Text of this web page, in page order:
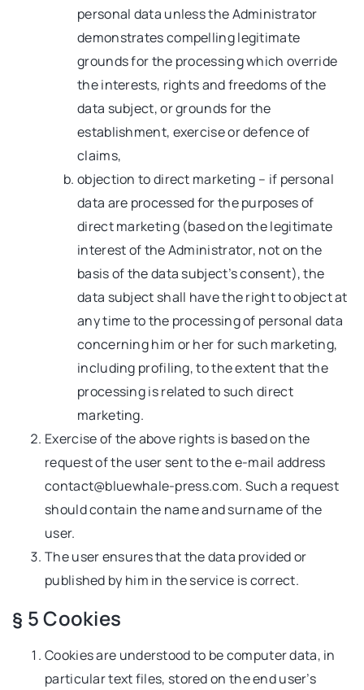
personal data unless the Administrator
demonstrates compelling legitimate
grounds for the processing which override
the interests, rights and freedoms of the
data subject, or grounds for the
establishment, exercise or defence of
claims,
objection to direct marketing – if personal
data are processed for the purposes of
direct marketing (based on the legitimate
interest of the Administrator, not on the
basis of the data subject’s consent), the
data subject shall have the right to object at
any time to the processing of personal data
concerning him or her for such marketing,
including profiling, to the extent that the
processing is related to such direct
marketing.
Exercise of the above rights is based on the
request of the user sent to the e-mail address
contact@bluewhale-press.com. Such a request
should contain the name and surname of the
user.
The user ensures that the data provided or
published by him in the service is correct.
§ 5 Cookies
Cookies are understood to be computer data, in
particular text files, stored on the end user’s